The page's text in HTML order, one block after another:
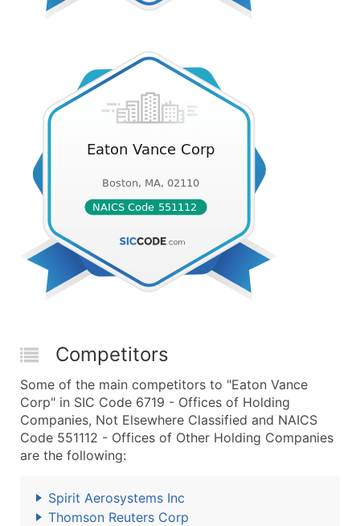
Competitors
Some of the main competitors to "Eaton Vance
Corp" in SIC Code 6719 - Offices of Holding
Companies, Not Elsewhere Classified and NAICS
Code 551112 - Offices of Other Holding Companies
are the following:
Spirit Aerosystems Inc
Thomson Reuters Corp